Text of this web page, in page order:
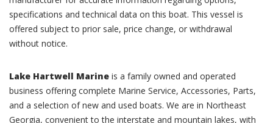
specifications and technical data on this boat. This vessel is
offered subject to prior sale, price change, or withdrawal
without notice.
Lake Hartwell Marine is a family owned and operated
business offering complete Marine Service, Accessories, Parts,
and a selection of new and used boats. We are in Northeast
Georgia, convenient to the interstate and mountain lakes, with